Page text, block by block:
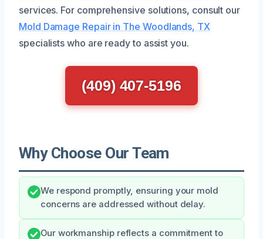
services. For comprehensive solutions, consult our
Mold Damage Repair in The Woodlands, TX
specialists who are ready to assist you.
(409) 407-5196
Why Choose Our Team
We respond promptly, ensuring your mold
concerns are addressed without delay.
Our workmanship reflects a commitment to